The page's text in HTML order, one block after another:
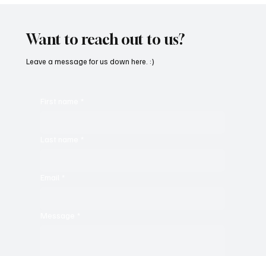
Want to reach out to us?
Leave a message for us down here. :)